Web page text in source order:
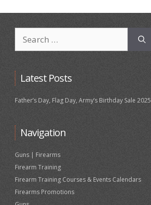
for:
Latest Posts
Father’s Day, Flag Day, Army’s Birthday Sale 2025
Navigation
Guns | Firearms
Firearm Training
Firearm Training Courses & Events Calendars
Firearms Promotions